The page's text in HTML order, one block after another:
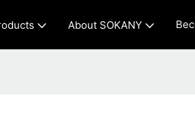
About SOKANY